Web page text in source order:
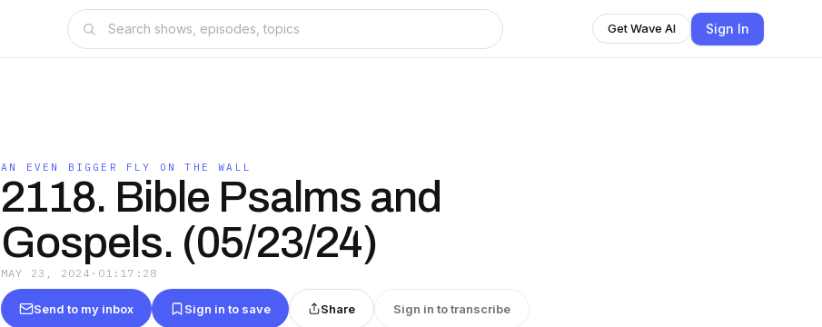
Get Wave AI Sign In
AN EVEN BIGGER FLY ON THE WALL
2118. Bible Psalms and
Gospels. (05/23/24)
MAY 23, 2024 · 01:17:28
Send to my inbox Sign in to save Share Sign in to transcribe